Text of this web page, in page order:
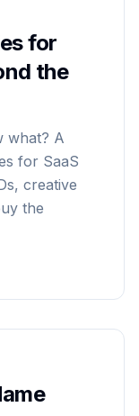
Startups in 2026:
for
the
what? A
for SaaS
creative
the
The